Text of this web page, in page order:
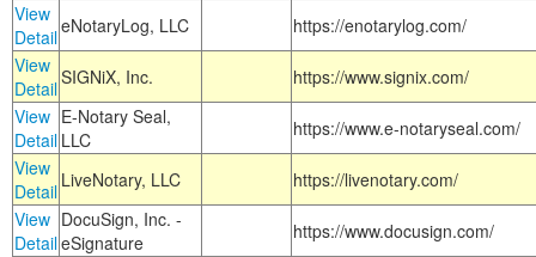
View
DetaileNotaryLog, LLC
https://enotarylog.com/
View
DetailSIGNiX, Inc.
https://www.signix.com/
View
Detail
E-Notary Seal,
LLC
https://www.e-notaryseal.com/
View
Detail LiveNotary, LLC
https://livenotary.com/
View
Detail
DocuSign, Inc. -
eSignature
https://www.docusign.com/